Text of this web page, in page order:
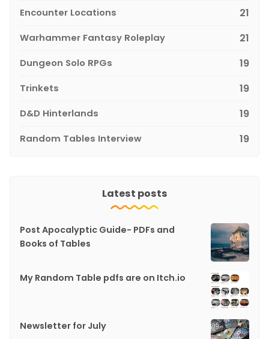
Encounter Locations 21
Warhammer Fantasy Roleplay 21
Dungeon Solo RPGs 19
Trinkets 19
D&D Hinterlands 19
Random Tables Interview 19
Latest posts
Post Apocalyptic Guide- PDFs and
Books of Tables
My Random Table pdfs are on Itch.io
Newsletter for July